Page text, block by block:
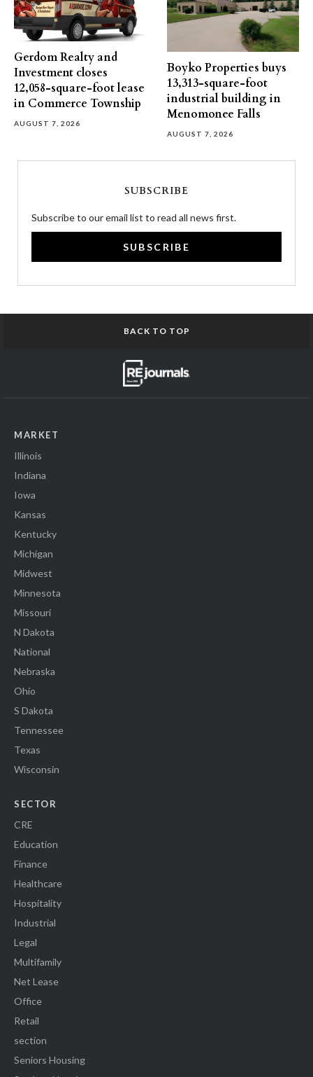
Gerdom Realty and
Investment closes
12,058-square-foot lease
in Commerce Township
AUGUST 7, 2026
Boyko Properties buys
13,313-square-foot
industrial building in
Menomonee Falls
AUGUST 7, 2026
SUBSCRIBE
Subscribe to our email list to read all news first.
SUBSCRIBE
BACK TO TOP
MARKET
Illinois
Indiana
Iowa
Kansas
Kentucky
Michigan
Midwest
Minnesota
Missouri
N Dakota
National
Nebraska
Ohio
S Dakota
Tennessee
Texas
Wisconsin
SECTOR
CRE
Education
Finance
Healthcare
Hospitality
Industrial
Legal
Multifamily
Net Lease
Office
Retail
section
Seniors Housing